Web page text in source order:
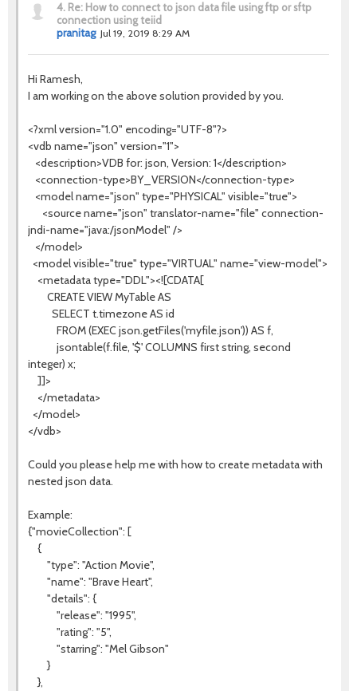
4. Re: How to connect to json data file using ftp or sftp
connection using teiid
pranitag Jul 19, 2019 8:29 AM
Hi Ramesh,
I am working on the above solution provided by you.
<?xml version="1.0" encoding="UTF-8"?>
<vdb name="json" version="1">
<description>VDB for: json, Version: 1</description>
<connection-type>BY_VERSION</connection-type>
<model name="json" type="PHYSICAL" visible="true">
<source name="json" translator-name="file" connection-
jndi-name="java:/jsonModel" />
</model>
<model visible="true" type="VIRTUAL" name="view-model">
<metadata type="DDL"><![CDATA[
CREATE VIEW MyTable AS
SELECT t.timezone AS id
FROM (EXEC json.getFiles('myfile.json')) AS f,
jsontable(f.file, '$' COLUMNS first string, second
integer) x;
]]>
</metadata>
</model>
</vdb>
Could you please help me with how to create metadata with
nested json data.
Example:
{"movieCollection": [
{
"type": "Action Movie",
"name": "Brave Heart",
"details": {
"release": "1995",
"rating": "5",
"starring": "Mel Gibson"
}
},